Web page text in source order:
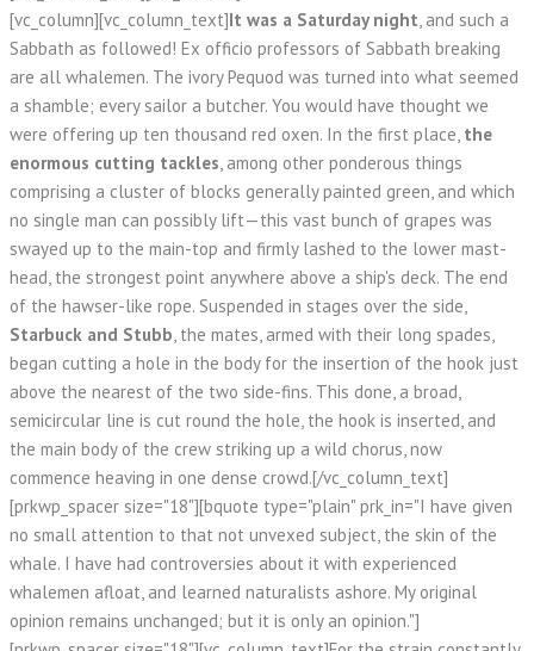
[vc_column][vc_column_text]It was a Saturday night, and such a
Sabbath as followed! Ex officio professors of Sabbath breaking
are all whalemen. The ivory Pequod was turned into what seemed
a shamble; every sailor a butcher. You would have thought we
were offering up ten thousand red oxen. In the first place, the
enormous cutting tackles, among other ponderous things
comprising a cluster of blocks generally painted green, and which
no single man can possibly lift—this vast bunch of grapes was
swayed up to the main-top and firmly lashed to the lower mast-
head, the strongest point anywhere above a ship's deck. The end
of the hawser-like rope. Suspended in stages over the side,
Starbuck and Stubb, the mates, armed with their long spades,
began cutting a hole in the body for the insertion of the hook just
above the nearest of the two side-fins. This done, a broad,
semicircular line is cut round the hole, the hook is inserted, and
the main body of the crew striking up a wild chorus, now
commence heaving in one dense crowd.[/vc_column_text]
[prkwp_spacer size="18"][bquote type="plain" prk_in="I have given
no small attention to that not unvexed subject, the skin of the
whale. I have had controversies about it with experienced
whalemen afloat, and learned naturalists ashore. My original
opinion remains unchanged; but it is only an opinion."]